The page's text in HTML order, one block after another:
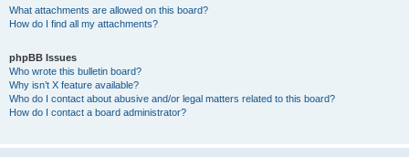
What attachments are allowed on this board?
How do I find all my attachments?
phpBB Issues
Who wrote this bulletin board?
Why isn’t X feature available?
Who do I contact about abusive and/or legal matters related to this board?
How do I contact a board administrator?